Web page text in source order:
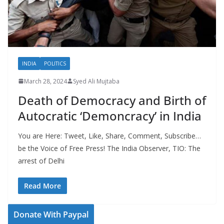
INDIA POLITICS
March 28, 2024 Syed Ali Mujtaba
Death of Democracy and Birth of
Autocratic ‘Demoncracy’ in India
You are Here: Tweet, Like, Share, Comment, Subscribe…
be the Voice of Free Press! The India Observer, TIO: The
arrest of Delhi
Read More
Donate With Paypal